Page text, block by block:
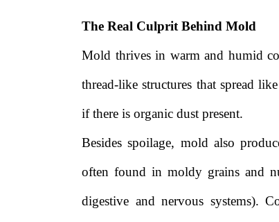
The Real Culprit Behind Mold
Mold thrives in warm and humid
thread-like structures that spread
if there is organic dust present.
Besides spoilage, mold also
often found in moldy grains and
digestive and nervous systems).